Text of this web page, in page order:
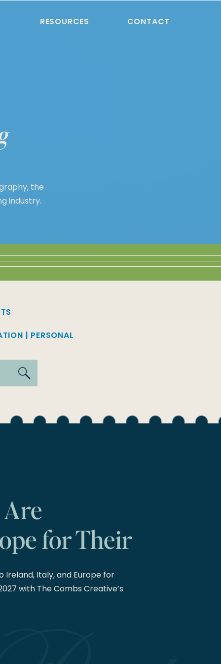
CONTACT
RESOURCES
the
industry.
| PERSONAL
Ireland, Italy, and Europe for
with The Combs Creative’s
for Their
Weddings